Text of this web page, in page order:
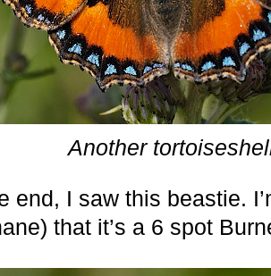
Another
end, I saw this beastie.
that it’s a 6 spot